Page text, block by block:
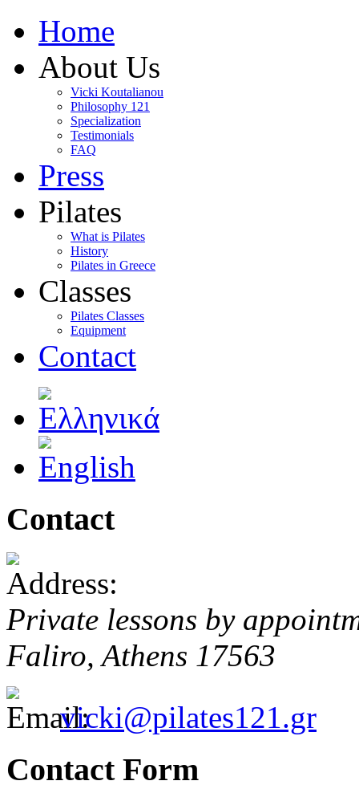
Home
About Us
Vicki Koutalianou
Philosophy 121
Specialization
Testimonials
FAQ
Press
Pilates
What is Pilates
History
Pilates in Greece
Classes
Pilates Classes
Equipment
Contact
Contact
Private lessons by
Faliro, Athens 17563
vicki@pilates121.gr
Contact Form